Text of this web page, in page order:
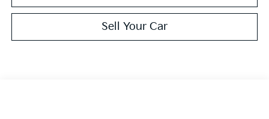
Sell Your Car